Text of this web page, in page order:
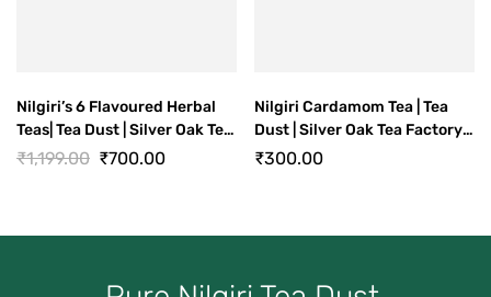
Nilgiri’s 6 Flavoured Herbal
Teas| Tea Dust | Silver Oak Tea
Factory Ooty
₹1,199.00 ₹700.00
Nilgiri Cardamom Tea | Tea
Dust | Silver Oak Tea Factory
Ooty
₹300.00